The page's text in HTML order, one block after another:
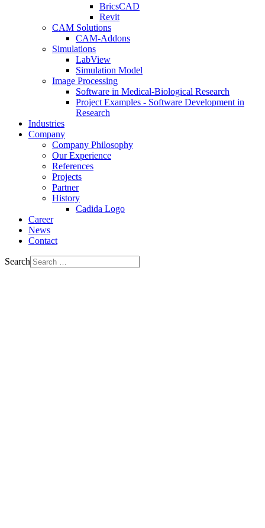
BricsCAD
Revit
CAM Solutions
CAM-Addons
Simulations
LabView
Simulation Model
Image Processing
Software in Medical-Biological Research
Project Examples - Software Development in
Research
Industries
Company
Company Philosophy
Our Experience
References
Projects
Partner
History
Cadida Logo
Career
News
Contact
Search